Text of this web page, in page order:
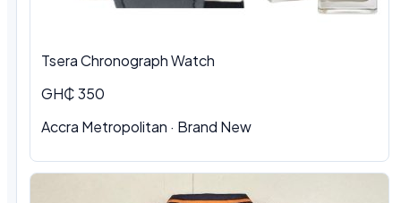
Tsera Chronograph Watch
GH₵ 350
Accra Metropolitan · Brand New